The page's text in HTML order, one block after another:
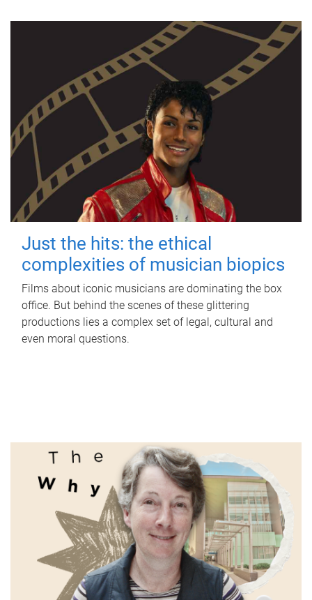
Just the hits: the ethical
complexities of musician biopics
Films about iconic musicians are dominating the box
office. But behind the scenes of these glittering
productions lies a complex set of legal, cultural and
even moral questions.